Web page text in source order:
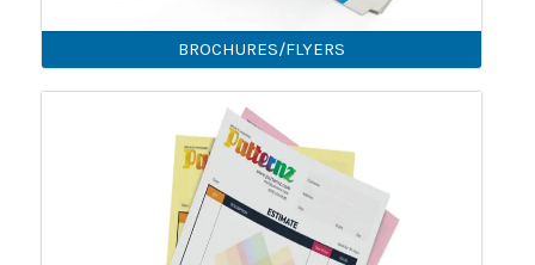
BROCHURES/FLYERS